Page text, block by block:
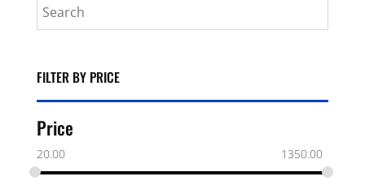
FILTER BY PRICE
Price
20.00 1350.00